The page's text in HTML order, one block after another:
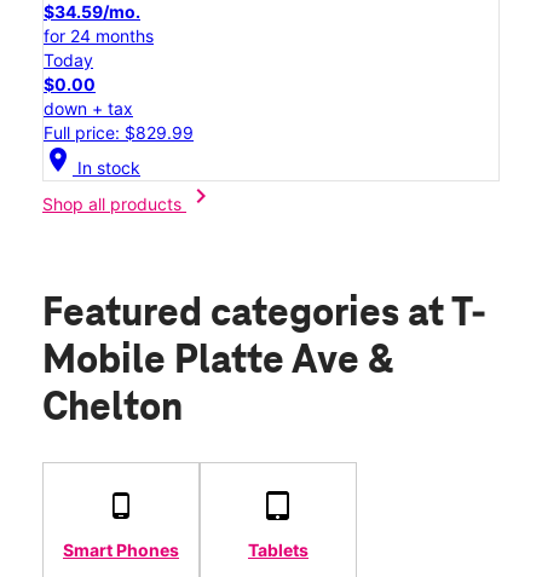
$34.59/mo.
for 24 months
Today
$0.00
down + tax
Full price: $829.99
location_on In stock
Shop all products
chevron_right
Featured categories at T-
Mobile Platte Ave &
Chelton
Smart Phones Tablets